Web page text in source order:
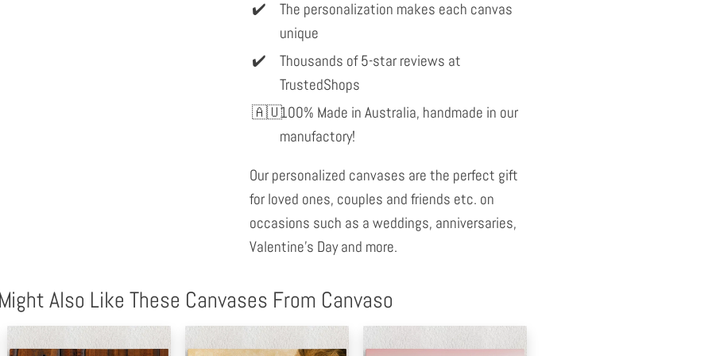
The personalization makes each canvas
unique
Thousands of 5-star reviews at
TrustedShops
100% Made in Australia, handmade in our
manufactory!
Our personalized canvases are the perfect gift
for loved ones, couples and friends etc. on
occasions such as a weddings, anniversaries,
Valentine's Day and more.
Also Like These Canvases From Canvaso